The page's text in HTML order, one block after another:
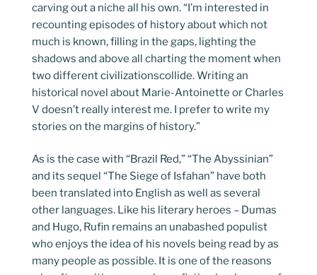
carving out a niche all his own. “I’m interested in
recounting episodes of history about which not
much is known, filling in the gaps, lighting the
shadows and above all charting the moment when
two different civilizationscollide. Writing an
historical novel about Marie-Antoinette or Charles
V doesn’t really interest me. I prefer to write my
stories on the margins of history.”
As is the case with “Brazil Red,” “The Abyssinian”
and its sequel “The Siege of Isfahan” have both
been translated into English as well as several
other languages. Like his literary heroes – Dumas
and Hugo, Rufin remains an unabashed populist
who enjoys the idea of his novels being read by as
many people as possible. It is one of the reasons